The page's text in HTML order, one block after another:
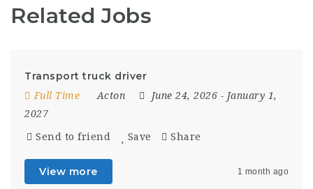
Related Jobs
Transport truck driver
Full Time Acton June 24, 2026 - January 1,
2027
Send to friend Save Share
View more 1 month ago